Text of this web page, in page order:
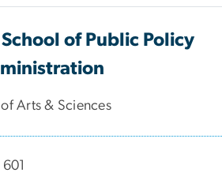
of Public Policy
Arts & Sciences